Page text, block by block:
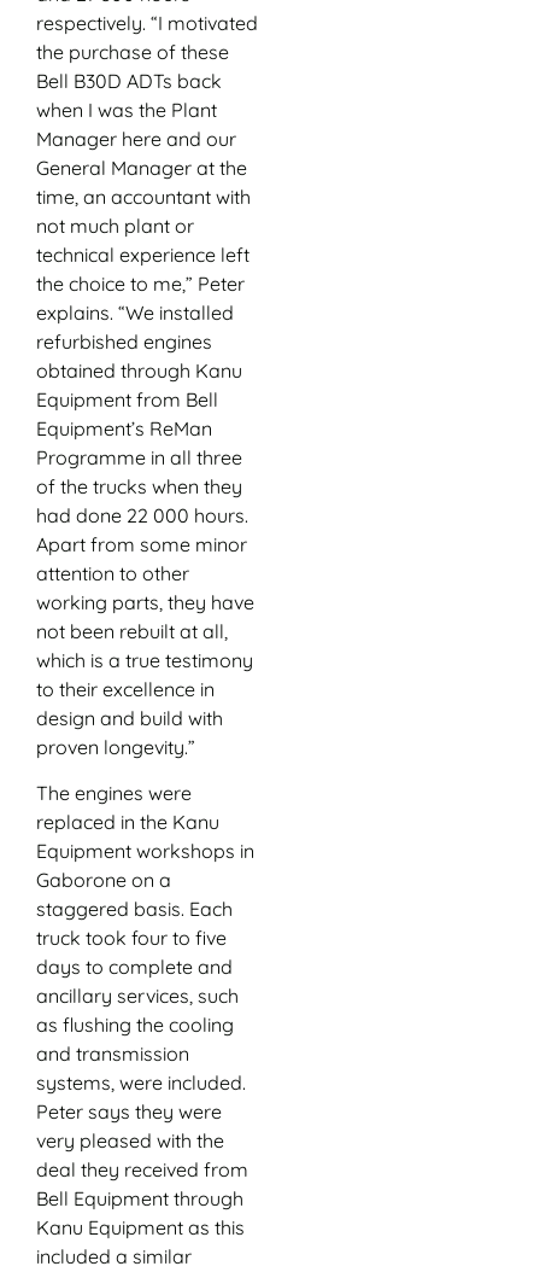
respectively. “I motivated
the purchase of these
Bell B30D ADTs back
when I was the Plant
Manager here and our
General Manager at the
time, an accountant with
not much plant or
technical experience left
the choice to me,” Peter
explains. “We installed
refurbished engines
obtained through Kanu
Equipment from Bell
Equipment’s ReMan
Programme in all three
of the trucks when they
had done 22 000 hours.
Apart from some minor
attention to other
working parts, they have
not been rebuilt at all,
which is a true testimony
to their excellence in
design and build with
proven longevity.”
The engines were
replaced in the Kanu
Equipment workshops in
Gaborone on a
staggered basis. Each
truck took four to five
days to complete and
ancillary services, such
as flushing the cooling
and transmission
systems, were included.
Peter says they were
very pleased with the
deal they received from
Bell Equipment through
Kanu Equipment as this
included a similar